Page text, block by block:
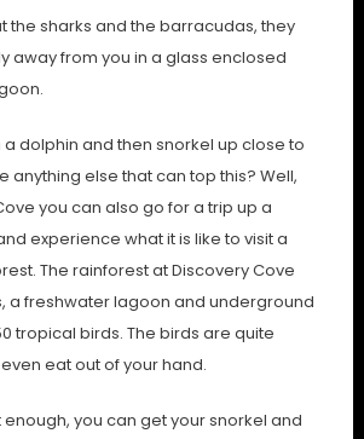
the sharks and the barracudas, they
away from you in a glass enclosed
a dolphin and then snorkel up close to
anything else that can top this? Well,
you can also go for a trip up a
experience what it is like to visit a
The rainforest at Discovery Cove
a freshwater lagoon and underground
tropical birds. The birds are quite
eat out of your hand.
enough, you can get your snorkel and